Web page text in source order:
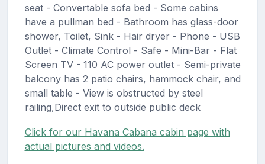
seat - Convertable sofa bed - Some cabins
have a pullman bed - Bathroom has glass-door
shower, Toilet, Sink - Hair dryer - Phone - USB
Outlet - Climate Control - Safe - Mini-Bar - Flat
Screen TV - 110 AC power outlet - Semi-private
balcony has 2 patio chairs, hammock chair, and
small table - View is obstructed by steel
railing,Direct exit to outside public deck
Click for our Havana Cabana cabin page with
actual pictures and videos.